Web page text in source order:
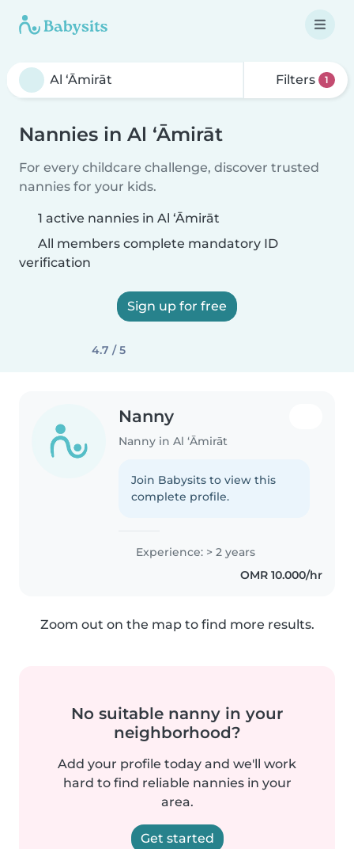
Filters 1
Nannies in Al ‘Āmirāt
For every childcare challenge, discover trusted
nannies for your kids.
1 active nannies in Al ‘Āmirāt
All members complete mandatory ID
verification
Sign up for free
4.7 / 5
Nanny
Nanny in Al ‘Āmirāt
Join Babysits to view this
complete profile.
Experience: > 2 years
OMR 10.000/hr
Zoom out on the map to find more results.
No suitable nanny in your
neighborhood?
Add your profile today and we'll work
hard to find reliable nannies in your
area.
Get started